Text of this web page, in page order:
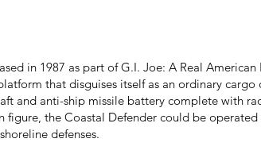
in 1987 as part of G.I. Joe: A Real
that disguises itself as an ordinary
and anti-ship missile battery complete with
figure, the Coastal Defender could be
defenses.